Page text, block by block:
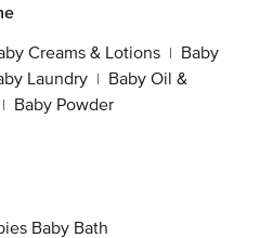
Creams & Lotions | Baby
Laundry | Baby Oil &
| Baby Powder
Baby Bath